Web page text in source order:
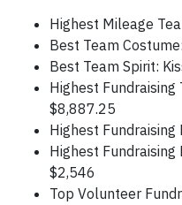
Highest Mileage
Best Team
Best Team Spirit:
Highest Fundraising
$8,887.25
Highest
Highest Fundraising
$2,546
Top Volunteer